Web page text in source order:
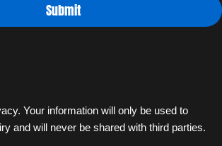
Submit
Your information will only be used to
and will never be shared with third parties.